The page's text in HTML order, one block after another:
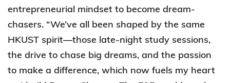
entrepreneurial mindset to become dream-
chasers. “We’ve all been shaped by the same
HKUST spirit—those late-night study sessions,
the drive to chase big dreams, and the passion
to make a difference, which now fuels my heart